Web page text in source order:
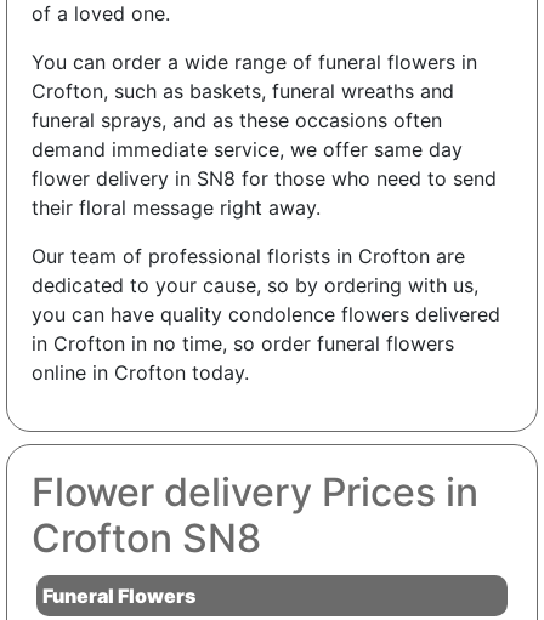
of a loved one.
You can order a wide range of funeral flowers in
Crofton, such as baskets, funeral wreaths and
funeral sprays, and as these occasions often
demand immediate service, we offer same day
flower delivery in SN8 for those who need to send
their floral message right away.
Our team of professional florists in Crofton are
dedicated to your cause, so by ordering with us,
you can have quality condolence flowers delivered
in Crofton in no time, so order funeral flowers
online in Crofton today.
Flower delivery Prices in
Crofton SN8
Funeral Flowers